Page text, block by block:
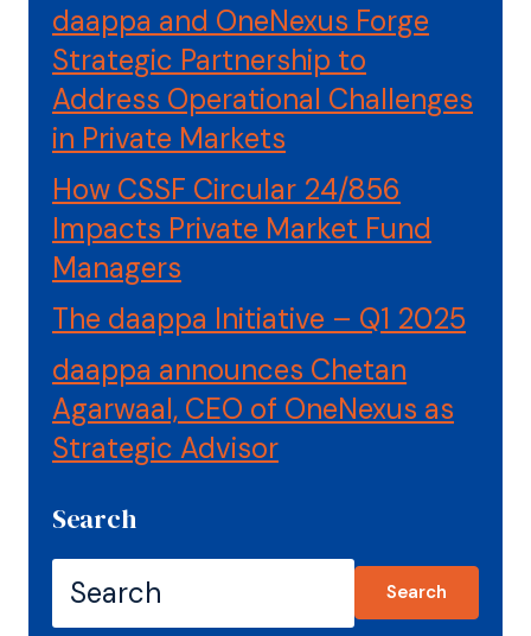
daappa and OneNexus Forge
Strategic Partnership to
Address Operational Challenges
in Private Markets
How CSSF Circular 24/856
Impacts Private Market Fund
Managers
The daappa Initiative – Q1 2025
daappa announces Chetan
Agarwaal, CEO of OneNexus as
Strategic Advisor
Search
Search